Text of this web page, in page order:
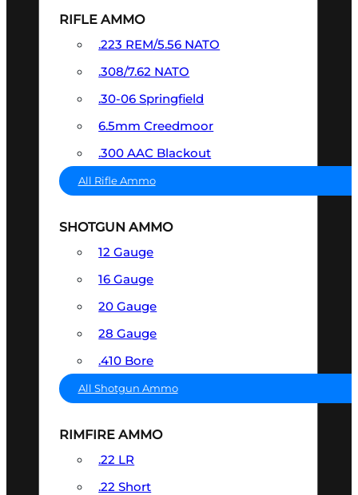
RIFLE AMMO
.223 REM/5.56 NATO
.308/7.62 NATO
.30-06 Springfield
6.5mm Creedmoor
.300 AAC Blackout
All Rifle Ammo
SHOTGUN AMMO
12 Gauge
16 Gauge
20 Gauge
28 Gauge
.410 Bore
All Shotgun Ammo
RIMFIRE AMMO
.22 LR
.22 Short